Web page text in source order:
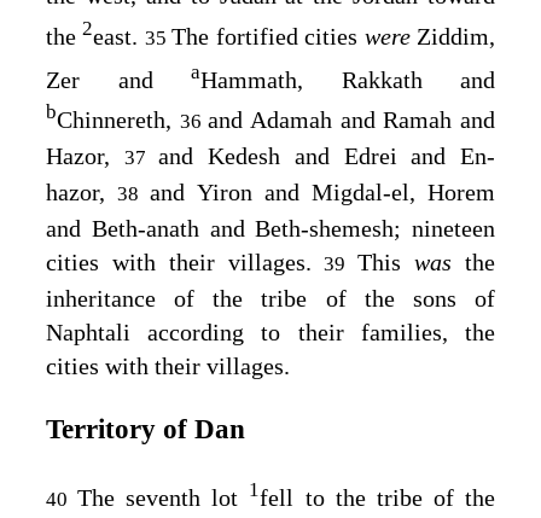
the2east. 35The fortified cities were Ziddim,
Zer and aHammath, Rakkath and
bChinnereth, 36and Adamah and Ramah and
Hazor, 37and Kedesh and Edrei and En-
hazor,38and Yiron and Migdal-el, Horem
and Beth-anath and Beth-shemesh; nineteen
cities with their villages.39Thiswasthe
inheritance of the tribe of the sons of
Naphtali according to their families, the
cities with their villages.
Territory of Dan
40The seventh lot 1fell to the tribe of the